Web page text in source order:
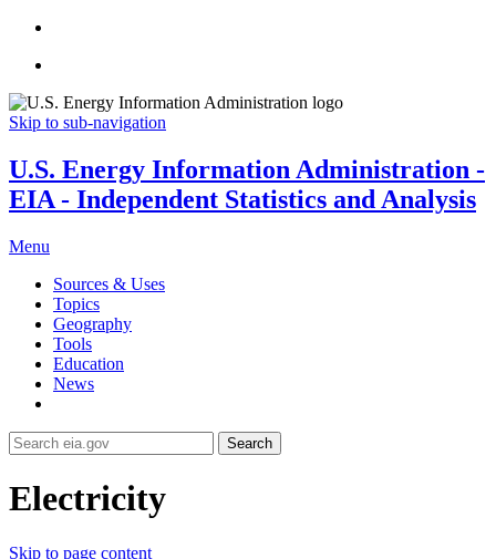
Skip to sub-navigation
U.S. Energy Information Administration -
EIA - Independent Statistics and Analysis
Menu
Sources & Uses
Topics
Geography
Tools
Education
News
Search
Electricity
Skip to page content